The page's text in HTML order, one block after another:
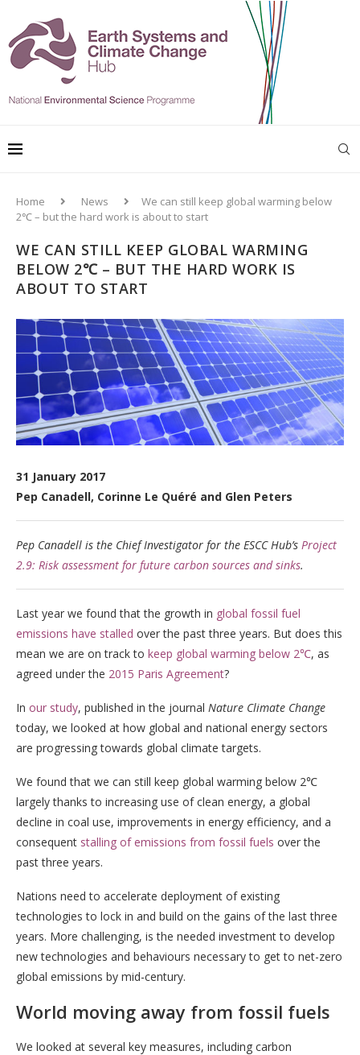
Home News
We can still keep global warming below
2℃ – but the hard work is about to start
WE CAN STILL KEEP GLOBAL WARMING
BELOW 2℃ – BUT THE HARD WORK IS
ABOUT TO START
31 January 2017
Pep Canadell, Corinne Le Quéré and Glen Peters
Pep Canadell is the Chief Investigator for the ESCC Hub’s Project
2.9: Risk assessment for future carbon sources and sinks.
Last year we found that the growth in global fossil fuel
emissions have stalled over the past three years. But does this
mean we are on track to keep global warming below 2℃, as
agreed under the 2015 Paris Agreement?
In our study, published in the journal Nature Climate Change
today, we looked at how global and national energy sectors
are progressing towards global climate targets.
We found that we can still keep global warming below 2℃
largely thanks to increasing use of clean energy, a global
decline in coal use, improvements in energy efficiency, and a
consequent stalling of emissions from fossil fuels over the
past three years.
Nations need to accelerate deployment of existing
technologies to lock in and build on the gains of the last three
years. More challenging, is the needed investment to develop
new technologies and behaviours necessary to get to net-zero
global emissions by mid-century.
World moving away from fossil fuels
We looked at several key measures, including carbon